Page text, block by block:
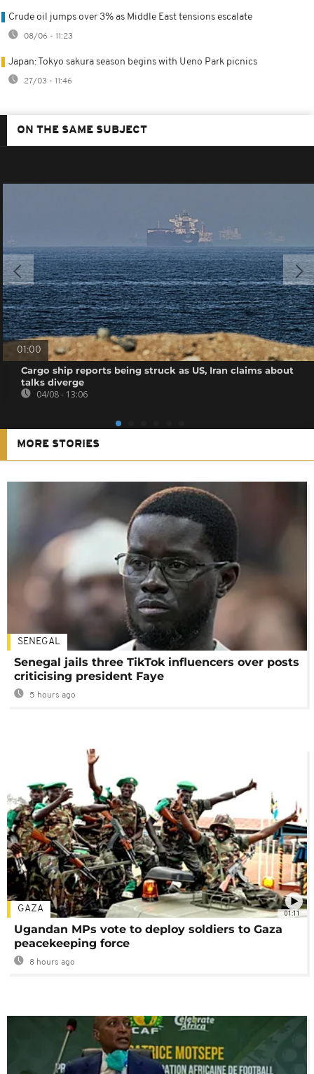
Crude oil jumps over 3% as Middle East tensions escalate
08/06 - 11:23
Japan: Tokyo sakura season begins with Ueno Park picnics
27/03 - 11:46
ON THE SAME SUBJECT
01:00
Cargo ship reports being struck as US, Iran claims about
talks diverge
04/08 - 13:06
MORE STORIES
SENEGAL
Senegal jails three TikTok influencers over posts
criticising president Faye
5 hours ago
01:11
GAZA
Ugandan MPs vote to deploy soldiers to Gaza
peacekeeping force
8 hours ago